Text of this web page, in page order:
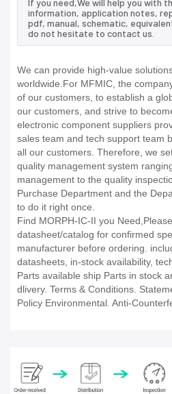
If you need,We will help you with
information, application notes,
pdf, manual, schematic,
do not hesitate to contact us.
We can provide high-value
worldwide.For MFMIC, the
of our customers, to establish a
our customers, and strive to
electronic component suppliers
sales team and tech support team
all our customers. Therefore, we
quality management system
management to the quality
Purchase Department and the
to do it right once.
Find MORPH-IC-II you
datasheet/catalog for confirmed
manufacturer before ordering.
datasheets, in-stock availability,
Parts available ship Parts in stock
dlivery. Terms & Conditions.
Policy Environmental. Anti-